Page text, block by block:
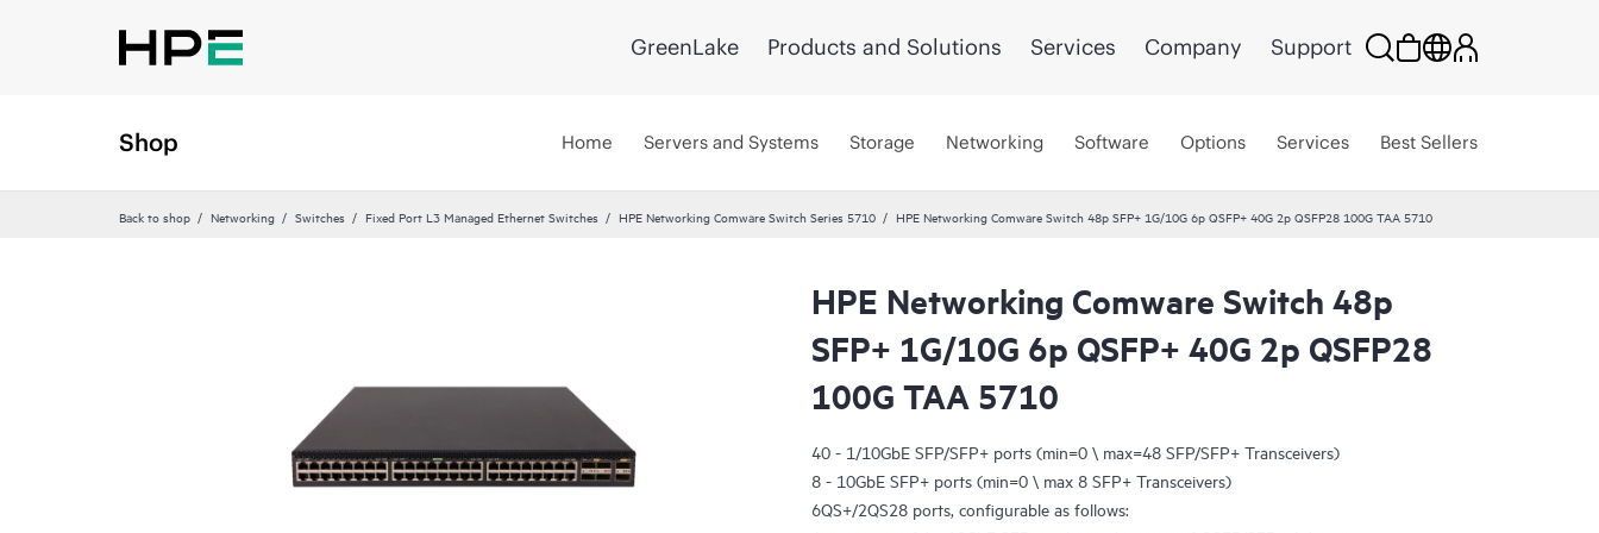
GreenLake Products and Solutions Services Company Support
Shop Home Servers and Systems Storage Networking Software Options Services Best Sellers
Back to shop Networking Switches Fixed Port L3 Managed Ethernet Switches HPE Networking Comware Switch Series 5710 HPE Networking Comware Switch 48p SFP+ 1G/10G 6p QSFP+ 40G 2p QSFP28 100G TAA 5710
HPE Networking Comware Switch 48p
SFP+ 1G/10G 6p QSFP+ 40G 2p QSFP28
100G TAA 5710
40 - 1/10GbE SFP/SFP+ ports (min=0 \ max=48 SFP/SFP+ Transceivers)
8 - 10GbE SFP+ ports (min=0 \ max 8 SFP+ Transceivers)
6QS+/2QS28 ports, configurable as follows: